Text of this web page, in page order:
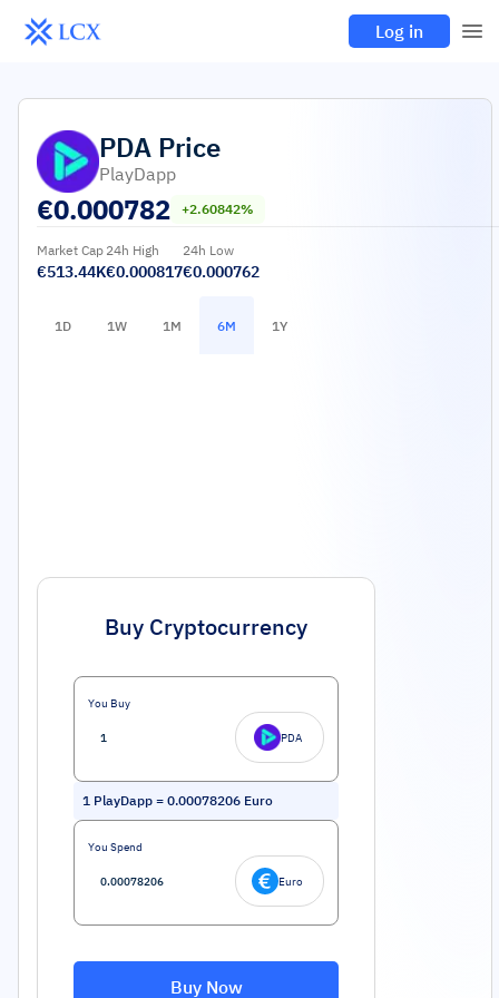
Log in
PDA Price
PlayDapp
€0.000782 +2.60842%
Market Cap
€513.44K
24h High
€0.000817
24h Low
€0.000762
1D 1W 1M 6M 1Y
Buy Cryptocurrency
You Buy
PDA
1 PlayDapp = 0.00078206 Euro
You Spend
Euro
Buy Now